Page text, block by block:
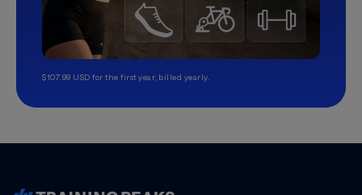
$107.99 USD for the first year, billed yearly.